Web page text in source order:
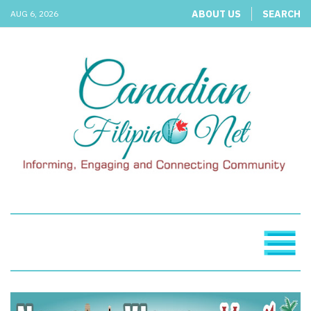
AUG 6, 2026 ABOUT US SEARCH